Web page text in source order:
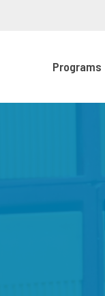
Programs